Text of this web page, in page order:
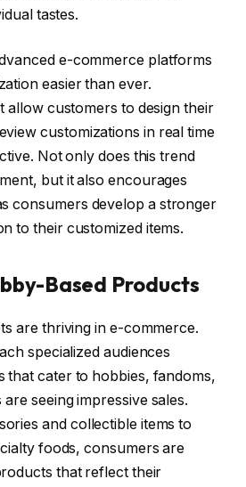
tastes.
e-commerce platforms
easier than ever.
allow customers to design their
customizations in real time
Not only does this trend
but it also encourages
consumers develop a stronger
to their customized items.
Based Products
are thriving in e-commerce.
specialized audiences
that cater to hobbies, fandoms,
seeing impressive sales.
and collectible items to
foods, consumers are
that reflect their